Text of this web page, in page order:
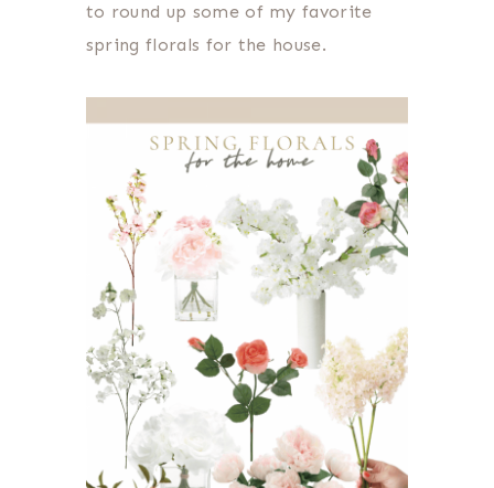
to round up some of my favorite
spring florals for the house.